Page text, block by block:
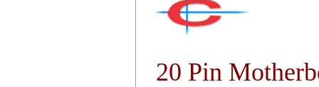
20 Pin